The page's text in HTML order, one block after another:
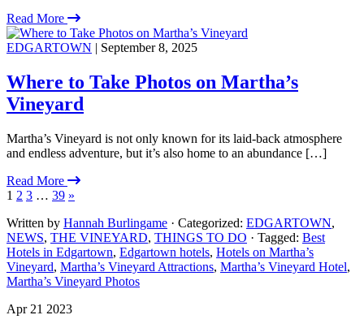
Read More
EDGARTOWN | September 8, 2025
Where to Take Photos on Martha’s
Vineyard
Martha’s Vineyard is not only known for its laid-back atmosphere
and endless adventure, but it’s also home to an abundance […]
Read More
1 2 3 … 39 »
Written by Hannah Burlingame · Categorized: EDGARTOWN,
NEWS, THE VINEYARD, THINGS TO DO · Tagged: Best
Hotels in Edgartown, Edgartown hotels, Hotels on Martha’s
Vineyard, Martha’s Vineyard Attractions, Martha’s Vineyard Hotel,
Martha’s Vineyard Photos
Apr 21 2023